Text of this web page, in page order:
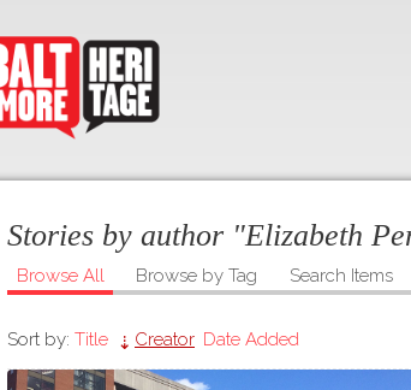
Stories by author "Elizabeth
Browse All Browse by Tag Search Items
Sort by: Title Creator Date Added